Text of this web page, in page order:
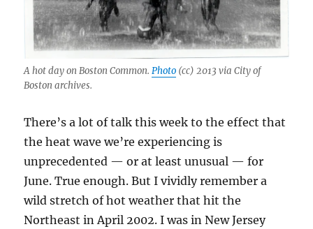
A hot day on Boston Common.Photo (cc) 2013 via City of
Boston archives.
There’s a lot of talk this week to the effect that
the heat wave we’re experiencing is
unprecedented — or at least unusual — for
June. True enough. But I vividly remember a
wild stretch of hot weather that hit the
Northeast in April 2002. I was in New Jersey